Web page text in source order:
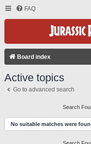
FAQ
Board index
Active topics
Go to advanced search
Search
No suitable matches were
Search